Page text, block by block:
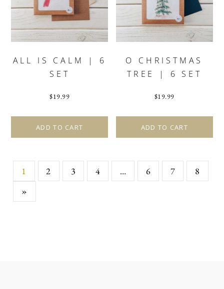
ALL IS CALM | 6
SET
$19.99
ADD TO CART
O CHRISTMAS
TREE | 6 SET
$19.99
ADD TO CART
1 2 3 4 … 6 7
8
»